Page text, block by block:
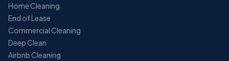
Home Cleaning
End of Lease
Commercial Cleaning
Deep Clean
Airbnb Cleaning